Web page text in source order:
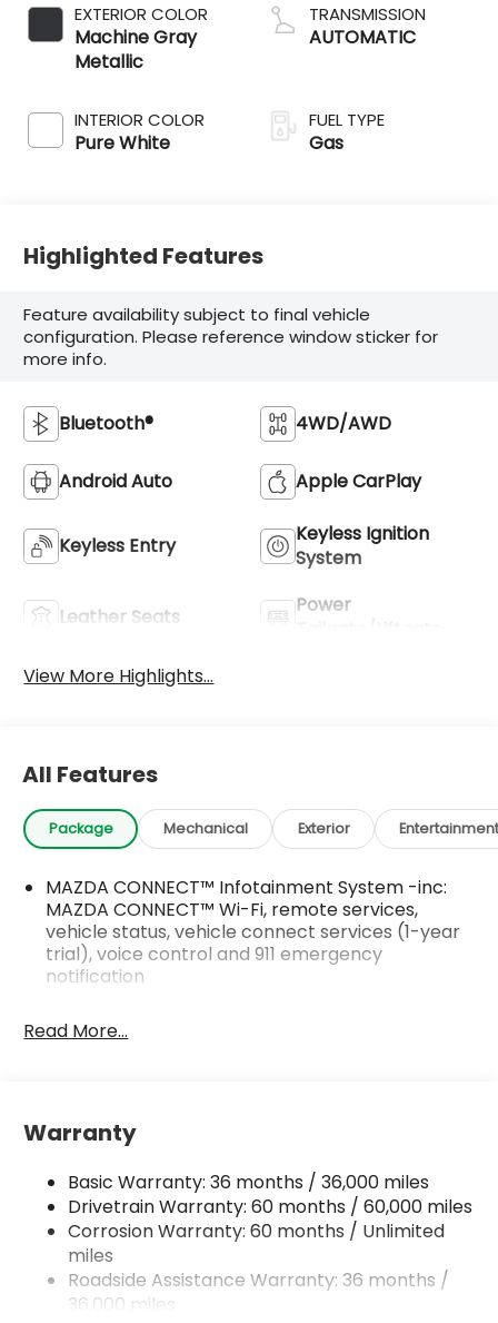
EXTERIOR COLOR
Machine Gray
Metallic
INTERIOR COLOR
Pure White
TRANSMISSION
AUTOMATIC
FUEL TYPE
Gas
Highlighted Features
Feature availability subject to final vehicle
configuration. Please reference window sticker for
more info.
Bluetooth® 4WD/AWD
Android Auto Apple CarPlay
Keyless Entry
Keyless Ignition
System
Leather Seats
Power
View More Highlights...
All Features
Package Mechanical Exterior
MAZDA CONNECT™ Infotainment System -inc:
MAZDA CONNECT™ Wi-Fi, remote services,
vehicle status, vehicle connect services (1-year
trial), voice control and 911 emergency
notification
Read More...
Warranty
Basic Warranty: 36 months / 36,000 miles
Drivetrain Warranty: 60 months / 60,000 miles
Corrosion Warranty: 60 months / Unlimited
miles
Roadside Assistance Warranty: 36 months /
36,000 miles